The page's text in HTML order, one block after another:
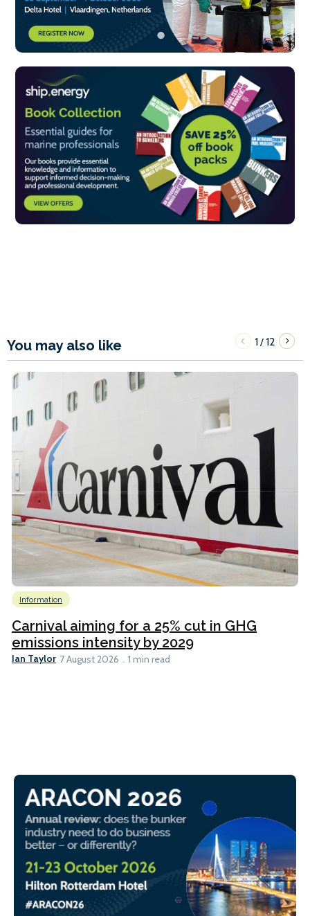
You may also like 1/12
Information
Carnival aiming for a 25% cut in GHG
emissions intensity by 2029
Ian Taylor 7 August 2026 1 min read